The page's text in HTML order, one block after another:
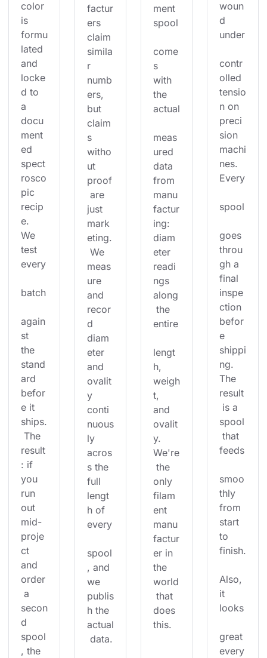
color
is
formu
lated
and
locke
d to
a
docu
ment
ed
spect
rosco
pic
recip
e.
We
test
every
batch
again
st
the
stand
ard
befor
e it
ships.
The
result
: if
you
run
out
mid-
proje
ct
and
order
a
secon
d
spool
, the
factur
ers
claim
simila
r
numb
ers,
but
claim
s
witho
ut
proof
are
just
mark
eting.
We
meas
ure
and
recor
d
diam
eter
and
ovalit
y
conti
nuous
ly
acros
s the
full
lengt
h of
every
spool
, and
we
publis
h the
actual
data.
ment
spool
come
s
with
the
actual
meas
ured
data
from
manu
factur
ing:
diam
eter
readi
ngs
along
the
entire
lengt
h,
weigh
t,
and
ovalit
y.
We're
the
only
filam
ent
manu
factur
er in
the
world
that
does
this.
woun
d
under
contr
olled
tensio
n on
preci
sion
machi
nes.
Every
spool
goes
throu
gh a
final
inspe
ction
befor
e
shippi
ng.
The
result
is a
spool
that
feeds
smoo
thly
from
start
to
finish.
Also,
it
looks
great
every